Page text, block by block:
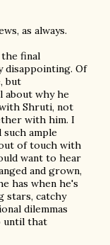
as always.
final
disappointing. Of
but
about why he
Shruti, not
with him. I
such ample
of touch with
want to hear
and grown,
has when he's
stars, catchy
dilemmas
until that